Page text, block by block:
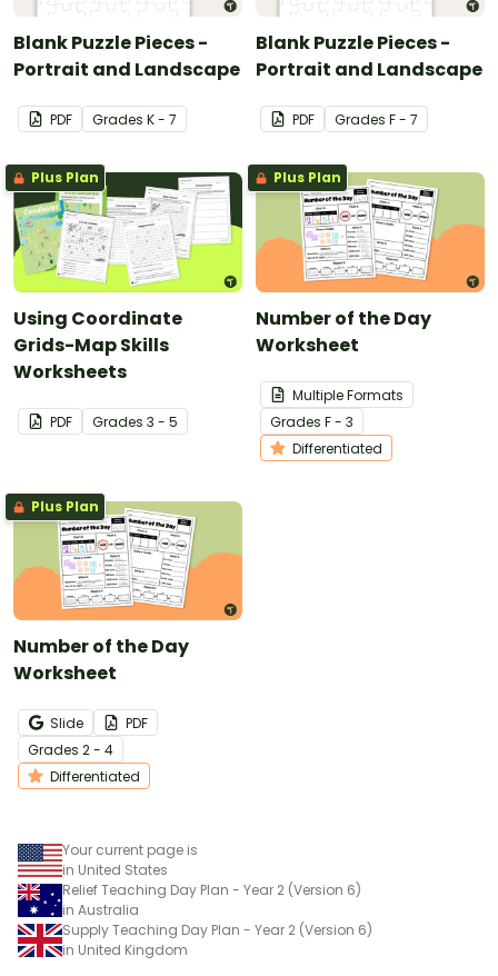
Blank Puzzle Pieces -
Portrait and Landscape
PDF Grades K - 7
Blank Puzzle Pieces -
Portrait and Landscape
PDF Grades F - 7
Plus Plan
Using Coordinate
Grids-Map Skills
Worksheets
PDF Grades 3 - 5
Plus Plan
Number of the Day
Worksheet
Multiple Formats
Grades F - 3
Differentiated
Plus Plan
Number of the Day
Worksheet
Slide
PDF
Grades 2 - 4
Differentiated
Your current page is
in United States
Relief Teaching Day Plan - Year 2 (Version 6)
in Australia
Supply Teaching Day Plan - Year 2 (Version 6)
in United Kingdom